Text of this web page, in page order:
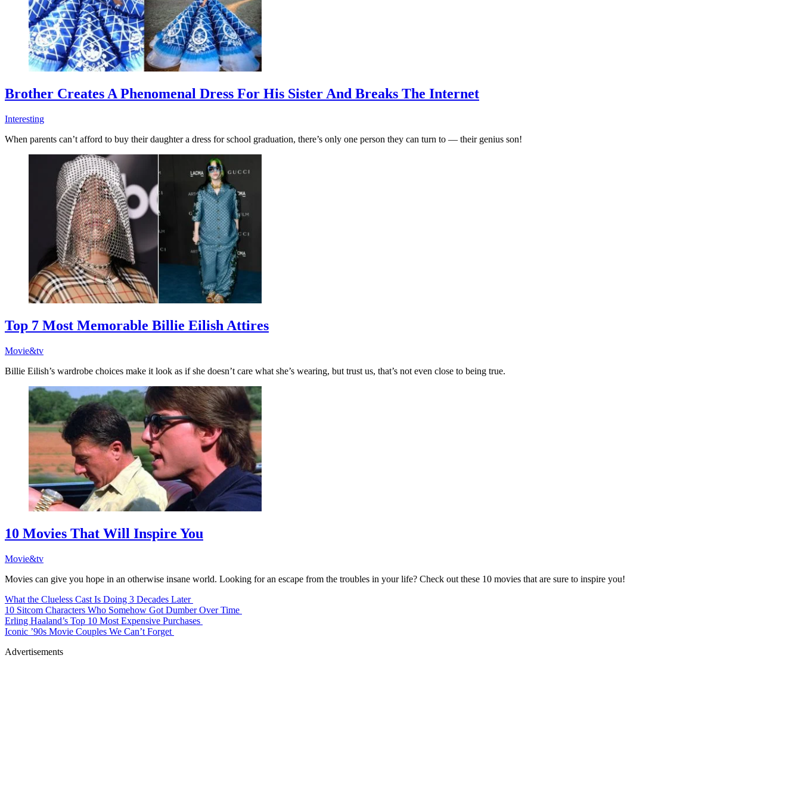
Brother Creates A Phenomenal Dress For His Sister And Breaks The Internet
Interesting
When parents can’t afford to buy their daughter a dress for school graduation, there’s only one person they can turn to — their genius son!
Top 7 Most Memorable Billie Eilish Attires
Movie&tv
Billie Eilish’s wardrobe choices make it look as if she doesn’t care what she’s wearing, but trust us, that’s not even close to being true.
10 Movies That Will Inspire You
Movie&tv
Movies can give you hope in an otherwise insane world. Looking for an escape from the troubles in your life? Check out these 10 movies that are sure to inspire you!
What the Clueless Cast Is Doing 3 Decades Later
10 Sitcom Characters Who Somehow Got Dumber Over Time
Erling Haaland’s Top 10 Most Expensive Purchases
Iconic ’90s Movie Couples We Can’t Forget
Advertisements